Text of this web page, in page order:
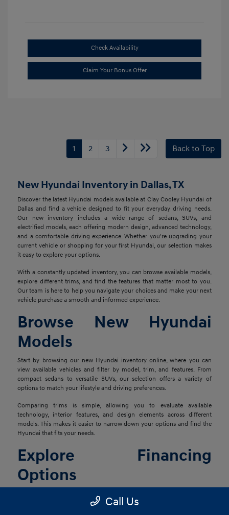
Check Availability
Claim Your Bonus Offer
1 2 3 Back to Top
New Hyundai Inventory in Dallas, TX
Discover the latest Hyundai models available at Clay Cooley Hyundai of
Dallas and find a vehicle designed to fit your everyday driving needs.
Our new inventory includes a wide range of sedans, SUVs, and
electrified models, each offering modern design, advanced technology,
and a comfortable driving experience. Whether you're upgrading your
current vehicle or shopping for your first Hyundai, our selection makes
it easy to explore your options.
With a constantly updated inventory, you can browse available models,
explore different trims, and find the features that matter most to you.
Our team is here to help you navigate your choices and make your next
vehicle purchase a smooth and informed experience.
Browse New Hyundai
Models
Start by browsing our new Hyundai inventory online, where you can
view available vehicles and filter by model, trim, and features. From
compact sedans to versatile SUVs, our selection offers a variety of
options to match your lifestyle and driving preferences.
Comparing trims is simple, allowing you to evaluate available
technology, interior features, and design elements across different
models. This makes it easier to narrow down your options and find the
Hyundai that fits your needs.
Explore Financing
Options
you explore financing solutions tailored to your situation. We work with
Call Us